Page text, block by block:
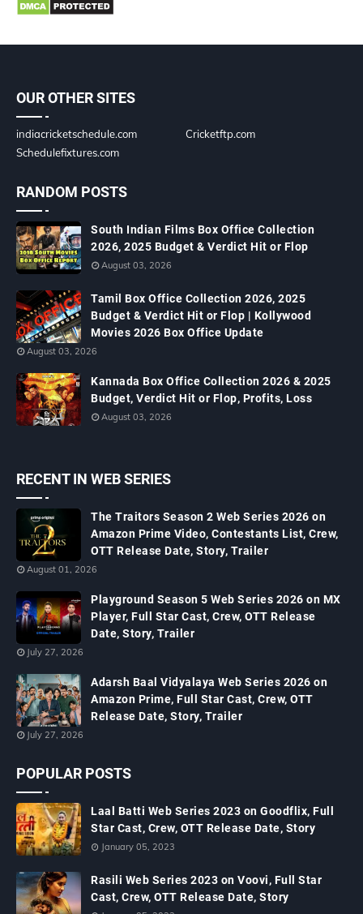
OUR OTHER SITES
indiacricketschedule.com
Cricketftp.com
Schedulefixtures.com
RANDOM POSTS
South Indian Films Box Office Collection
2026, 2025 Budget & Verdict Hit or Flop
August 03, 2026
Tamil Box Office Collection 2026, 2025
Budget & Verdict Hit or Flop | Kollywood
Movies 2026 Box Office Update
August 03, 2026
Kannada Box Office Collection 2026 & 2025
Budget, Verdict Hit or Flop, Profits, Loss
August 03, 2026
RECENT IN WEB SERIES
The Traitors Season 2 Web Series 2026 on
Amazon Prime Video, Contestants List, Crew,
OTT Release Date, Story, Trailer
August 01, 2026
Playground Season 5 Web Series 2026 on MX
Player, Full Star Cast, Crew, OTT Release
Date, Story, Trailer
July 27, 2026
Adarsh Baal Vidyalaya Web Series 2026 on
Amazon Prime, Full Star Cast, Crew, OTT
Release Date, Story, Trailer
July 27, 2026
POPULAR POSTS
Laal Batti Web Series 2023 on Goodflix, Full
Star Cast, Crew, OTT Release Date, Story
January 05, 2023
Rasili Web Series 2023 on Voovi, Full Star
Cast, Crew, OTT Release Date, Story